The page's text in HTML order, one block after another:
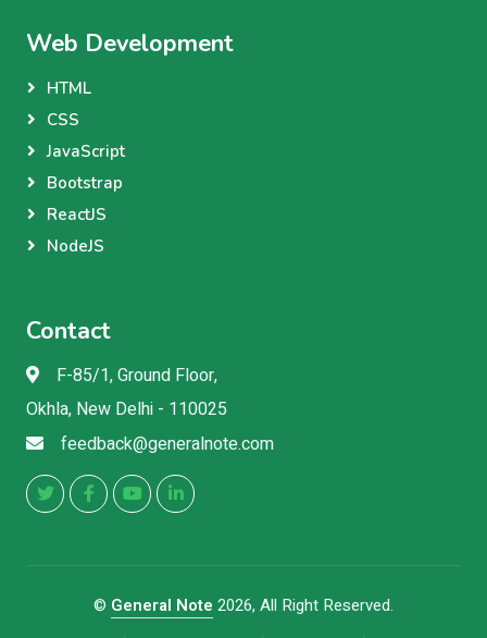
Web Development
HTML
CSS
JavaScript
Bootstrap
ReactJS
NodeJS
Contact
F-85/1, Ground Floor,
Okhla, New Delhi - 110025
feedback@generalnote.com
© General Note 2026, All Right Reserved.